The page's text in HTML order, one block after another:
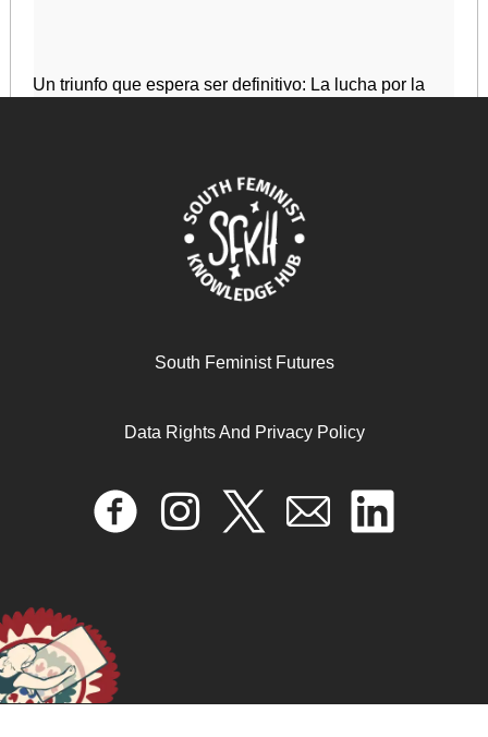
Un triunfo que espera ser definitivo: La lucha por la
South Feminist Futures
Data Rights And Privacy Policy